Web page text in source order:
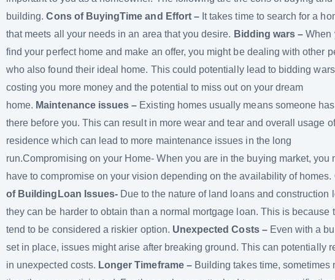
building.Cons of BuyingTime and Effort – It takes time to search for a
that meets all your needs in an area that you desire. Bidding wars – When
find your perfect home and make an offer, you might be dealing with other
who also found their ideal home. This could potentially lead to bidding
costing you more money and the potential to miss out on your dream
home. Maintenance issues – Existing homes usually means someone
there before you. This can result in more wear and tear and overall usage
residence which can lead to more maintenance issues in the long
run.Compromising on your Home- When you are in the buying market, you
have to compromise on your vision depending on the availability of homes.
of Building Loan Issues- Due to the nature of land loans and construction
they can be harder to obtain than a normal mortgage loan. This is because
tend to be considered a riskier option. Unexpected Costs –Even with a
set in place, issues might arise after breaking ground. This can potentially
in unexpected costs. Longer Timeframe –Building takes time, sometimes